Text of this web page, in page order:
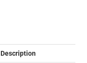
Description